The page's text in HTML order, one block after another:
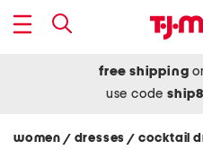
free shipping
use code
women / dresses/ cocktail